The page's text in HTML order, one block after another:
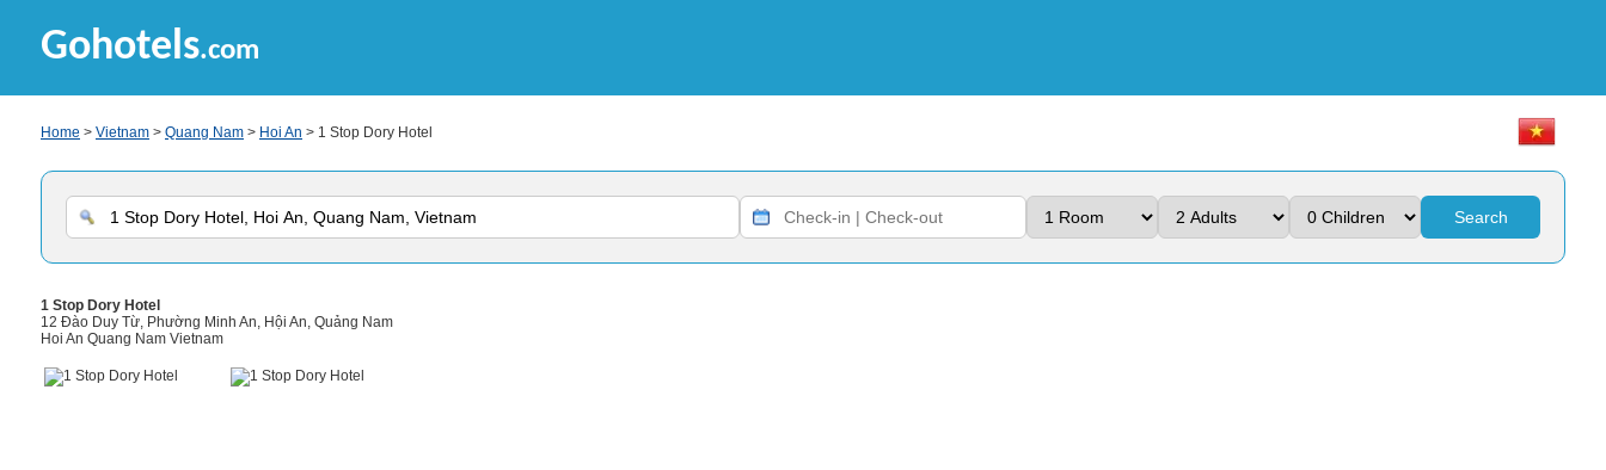
Gohotels.com
Home > Vietnam > Quang Nam > Hoi An > 1 Stop Dory Hotel
Search
1 Stop Dory Hotel
12 Đào Duy Từ, Phường Minh An, Hội An, Quảng Nam
Hoi An Quang Nam Vietnam